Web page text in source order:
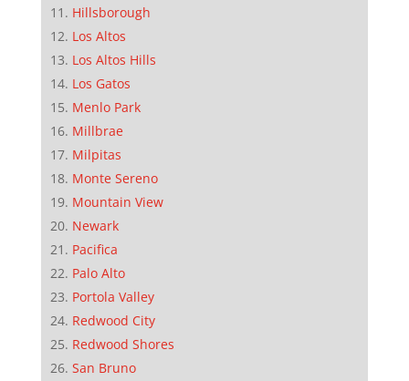
Hillsborough
Los Altos
Los Altos Hills
Los Gatos
Menlo Park
Millbrae
Milpitas
Monte Sereno
Mountain View
Newark
Pacifica
Palo Alto
Portola Valley
Redwood City
Redwood Shores
San Bruno